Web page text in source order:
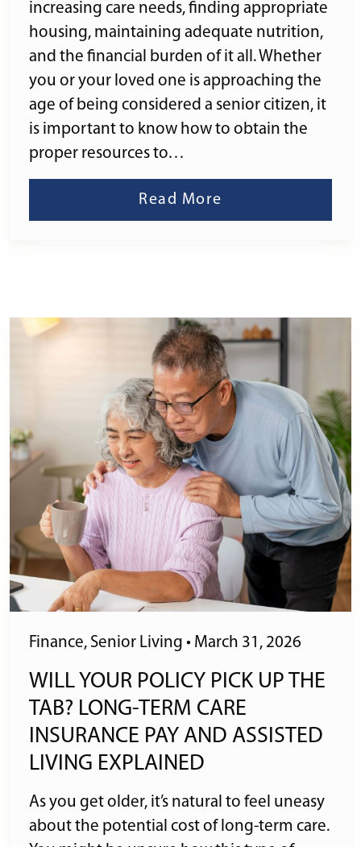
increasing care needs, finding appropriate
housing, maintaining adequate nutrition,
and the financial burden of it all. Whether
you or your loved one is approaching the
age of being considered a senior citizen, it
is important to know how to obtain the
proper resources to…
Read More
Finance, Senior Living • March 31, 2026
WILL YOUR POLICY PICK UP THE
TAB? LONG-TERM CARE
INSURANCE PAY AND ASSISTED
LIVING EXPLAINED
As you get older, it’s natural to feel uneasy
about the potential cost of long-term care.